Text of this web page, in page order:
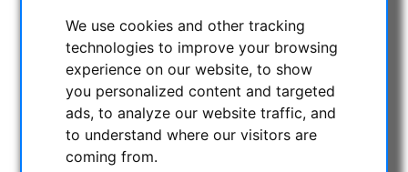
We use cookies and other tracking
technologies to improve your browsing
experience on our website, to show
you personalized content and targeted
ads, to analyze our website traffic, and
to understand where our visitors are
coming from.
NIGHT VISION BINOCULARS
CURRENT OFFERS
ASTROPROFESSIONAL TELESCOPES
SECONDHAND & STOCK
APM PRODUCTS